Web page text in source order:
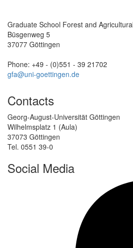
Graduate School Forest and
Büsgenweg 5
37077 Göttingen
Phone: +49 - (0)551 - 39 21702
gfa@uni-goettingen.de
Contacts
Georg-August-Universität Göttingen
Wilhelmsplatz 1 (Aula)
37073 Göttingen
Tel. 0551 39-0
Social Media